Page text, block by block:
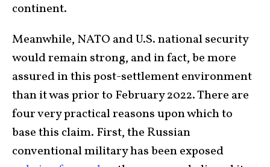
continent.
Meanwhile, NATO and U.S. national security
would remain strong, and in fact, be more
assured in this post-settlement environment
than it was prior to February 2022. There are
four very practical reasons upon which to
base this claim. First, the Russian
conventional military has been exposed